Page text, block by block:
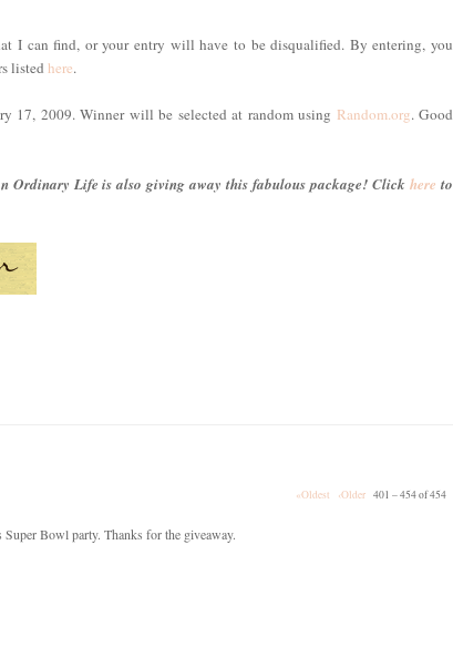
I can find, or your entry will have to be disqualified. By entering, you
listed here.
17, 2009. Winner will be selected at random using Random.org. Good
Ordinary Life is also giving away this fabulous package! Clickhere to
«Oldest ‹Older 401 – 454 of 454
Bowl party. Thanks for the giveaway.